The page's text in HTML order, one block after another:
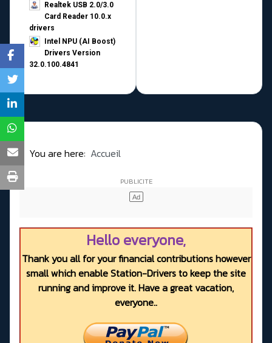
Realtek USB 2.0/3.0
Card Reader 10.0.x
drivers
Intel NPU (AI Boost)
Drivers Version
32.0.100.4841
You are here: Accueil
Hello everyone,
Thank you all for your financial contributions however
small which enable Station-Drivers to keep the site
running and improve it. Have a great vacation,
everyone..